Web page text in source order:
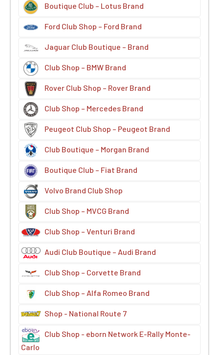
Boutique Club – Lotus Brand
Ford Club Shop – Ford Brand
Jaguar Club Boutique – Brand
Club Shop – BMW Brand
Rover Club Shop – Rover Brand
Club Shop – Mercedes Brand
Peugeot Club Shop – Peugeot Brand
Club Boutique – Morgan Brand
Boutique Club – Fiat Brand
Volvo Brand Club Shop
Club Shop – MVCG Brand
Club Shop – Venturi Brand
Audi Club Boutique – Audi Brand
Club Shop – Corvette Brand
Club Shop – Alfa Romeo Brand
Shop - National Route 7
Club Shop - eborn Network E-Rally Monte-
Carlo